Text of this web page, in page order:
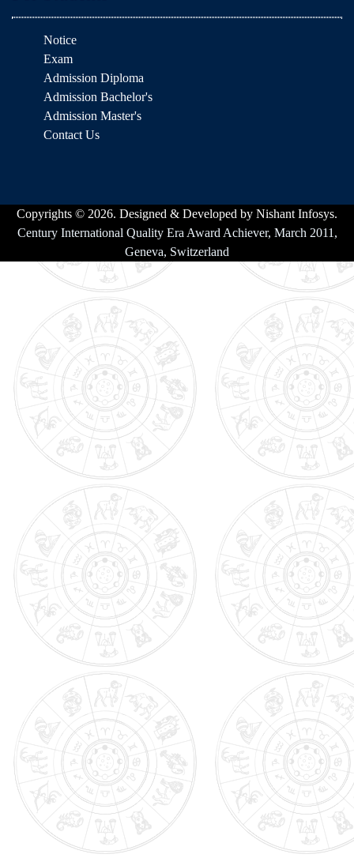
Notice
Exam
Admission Diploma
Admission Bachelor's
Admission Master's
Contact Us
Copyrights © 2026. Designed & Developed by Nishant Infosys.
Century International Quality Era Award Achiever, March 2011,
Geneva, Switzerland